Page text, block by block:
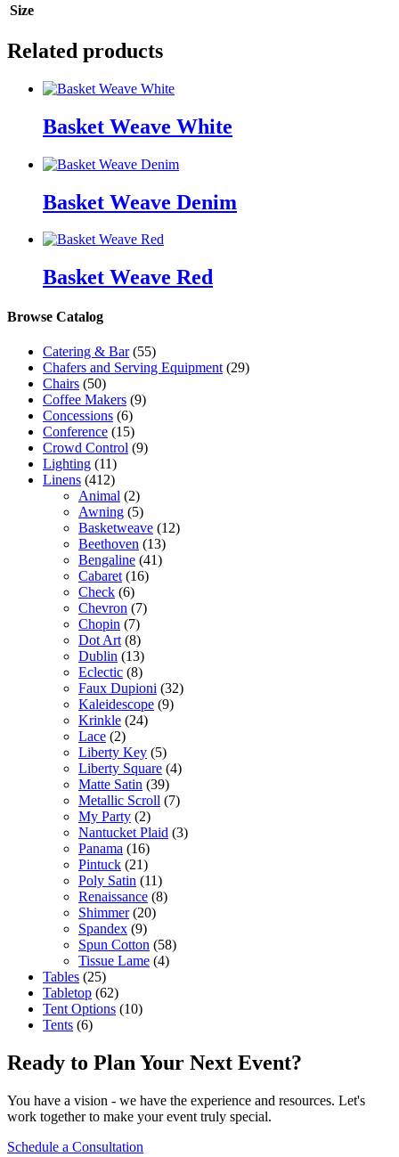
Size
Related products
Basket Weave White
Basket Weave Denim
Basket Weave Red
Browse Catalog
Catering & Bar (55)
Chafers and Serving Equipment (29)
Chairs (50)
Coffee Makers (9)
Concessions (6)
Conference (15)
Crowd Control (9)
Lighting (11)
Linens (412)
Animal (2)
Awning (5)
Basketweave (12)
Beethoven (13)
Bengaline (41)
Cabaret (16)
Check (6)
Chevron (7)
Chopin (7)
Dot Art (8)
Dublin (13)
Eclectic (8)
Faux Dupioni (32)
Kaleidescope (9)
Krinkle (24)
Lace (2)
Liberty Key (5)
Liberty Square (4)
Matte Satin (39)
Metallic Scroll (7)
My Party (2)
Nantucket Plaid (3)
Panama (16)
Pintuck (21)
Poly Satin (11)
Renaissance (8)
Shimmer (20)
Spandex (9)
Spun Cotton (58)
Tissue Lame (4)
Tables (25)
Tabletop (62)
Tent Options (10)
Tents (6)
Ready to Plan Your Next Event?
You have a vision - we have the experience and resources. Let's
work together to make your event truly special.
Schedule a Consultation